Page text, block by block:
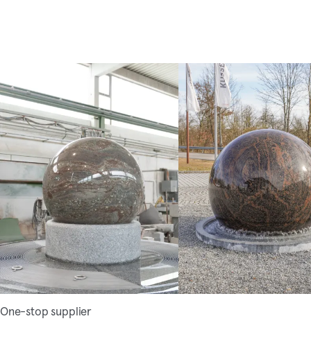
One-stop supplier